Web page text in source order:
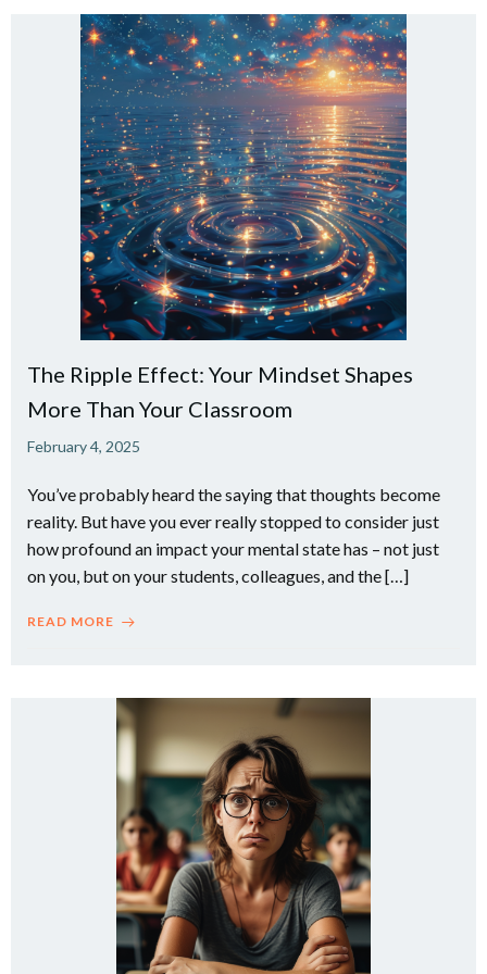
The Ripple Effect: Your Mindset Shapes
More Than Your Classroom
February 4, 2025
You’ve probably heard the saying that thoughts become
reality. But have you ever really stopped to consider just
how profound an impact your mental state has – not just
on you, but on your students, colleagues, and the […]
READ MORE